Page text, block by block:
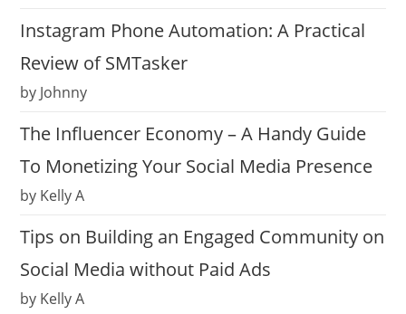
Instagram Phone Automation: A Practical
Review of SMTasker
by Johnny
The Influencer Economy – A Handy Guide
To Monetizing Your Social Media Presence
by Kelly A
Tips on Building an Engaged Community on
Social Media without Paid Ads
by Kelly A